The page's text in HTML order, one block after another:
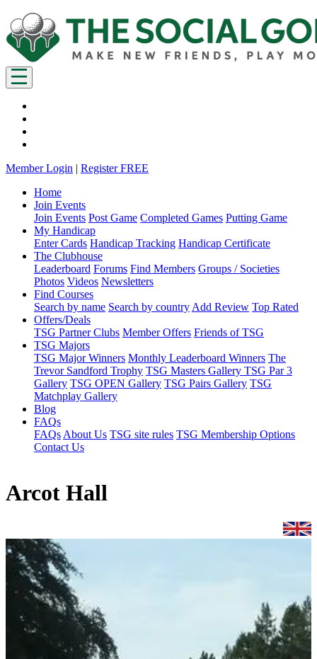
Member Login | Register FREE
Home
Join Events
Join Events Post Game Completed Games Putting Game
My Handicap
Enter Cards Handicap Tracking Handicap Certificate
The Clubhouse
Leaderboard Forums Find Members Groups / Societies
Photos Videos Newsletters
Find Courses
Search by name Search by country Add Review Top Rated
Offers/Deals
TSG Partner Clubs Member Offers Friends of TSG
TSG Majors
TSG Major Winners Monthly Leaderboard Winners The
Trevor Sandford Trophy TSG Masters Gallery TSG Par 3
Gallery TSG OPEN Gallery TSG Pairs Gallery TSG
Matchplay Gallery
Blog
FAQs
FAQs About Us TSG site rules TSG Membership Options
Contact Us
Arcot Hall